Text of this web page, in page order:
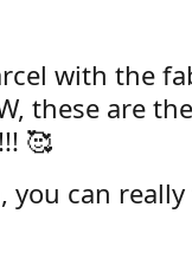
with the
these are
🥰
you can really